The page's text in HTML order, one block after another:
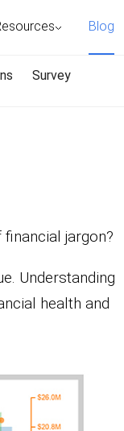
Blog
Survey
jargon?
Understanding
health and